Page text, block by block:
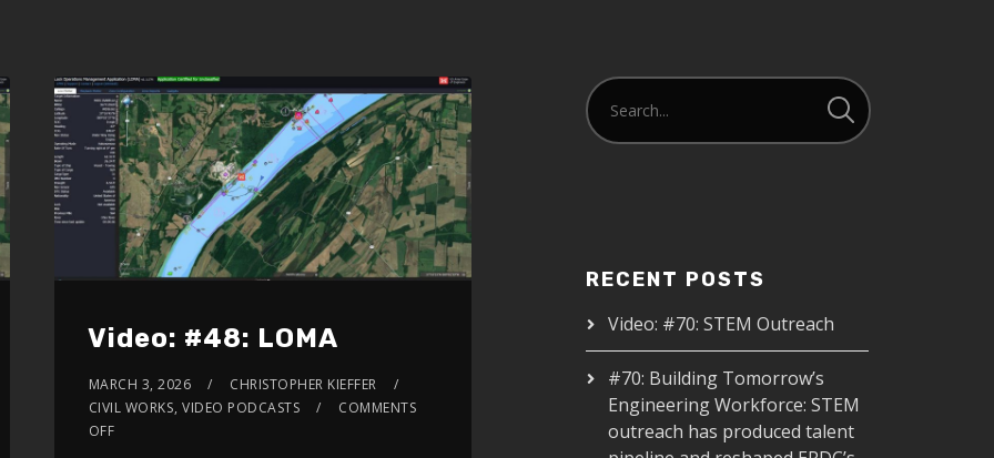
Video: #48: LOMA
MARCH 3, 2026
CHRISTOPHER KIEFFER
CIVIL WORKS,VIDEO PODCASTS
COMMENTS
OFF
RECENT POSTS
Video: #70: STEM Outreach
#70: Building Tomorrow’s
Engineering Workforce: STEM
outreach has produced talent